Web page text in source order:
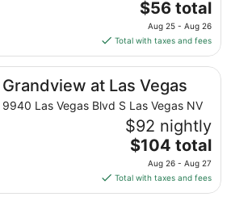
to
Aug
11
The
price
is
$56
total
per
night
from
Aug
25
to
Aug
$56 total
Aug 25 - Aug 26
Total with taxes and fees
Grandview at Las Vegas
9940 Las Vegas Blvd S Las Vegas NV
$92 nightly
The
price
is
$104
$104 total
Aug 26 - Aug 27
Total with taxes and fees